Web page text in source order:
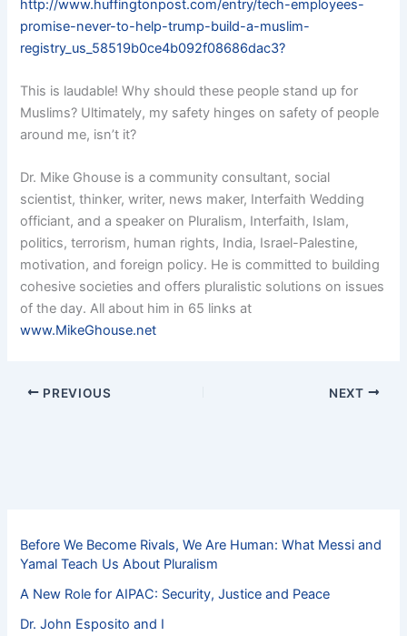
http://www.huffingtonpost.com/entry/tech-employees-
promise-never-to-help-trump-build-a-muslim-
registry_us_58519b0ce4b092f08686dac3?
This is laudable! Why should these people stand up for
Muslims? Ultimately, my safety hinges on safety of people
around me, isn’t it?
Dr. Mike Ghouse is a community consultant, social
scientist, thinker, writer, news maker, Interfaith Wedding
officiant, and a speaker on Pluralism, Interfaith, Islam,
politics, terrorism, human rights, India, Israel-Palestine,
motivation, and foreign policy. He is committed to building
cohesive societies and offers pluralistic solutions on issues
of the day. All about him in 65 links at
www.MikeGhouse.net
PREVIOUS NEXT
Before We Become Rivals, We Are Human: What Messi and
Yamal Teach Us About Pluralism
A New Role for AIPAC: Security, Justice and Peace
Dr. John Esposito and I